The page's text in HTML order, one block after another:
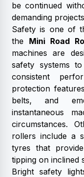
be continued
demanding
Safety is one of
the Mini Road
machines are
safety systems
consistent
protection
belts, and
instantaneous
circumstances.
rollers include a
tyres that
tipping on inclined
Bright safety